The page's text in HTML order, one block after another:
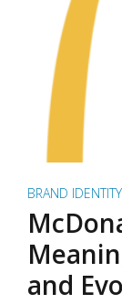
BRAND IDENTITY
and